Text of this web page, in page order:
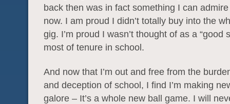
back then was in fact something I can
now. I am proud I didn’t totally buy into the
gig. I’m proud I wasn’t thought of as a “good
most of tenure in school.
And now that I’m out and free from the
and deception of school, I find I’m making
galore – It’s a whole new ball game. I will